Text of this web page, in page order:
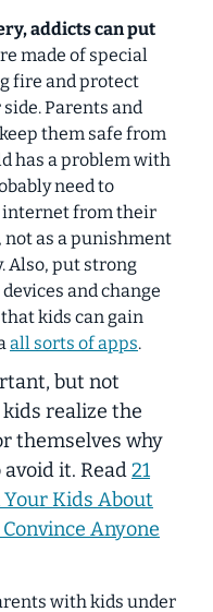
addicts can put
made of special
fire and protect
Parents and
them safe from
has a problem with
need to
internet from their
not as a punishment
Also, put strong
and change
kids can gain
all sorts of apps.
but not
realize the
themselves why
it. Read21
Kids About
Anyone
with kids under